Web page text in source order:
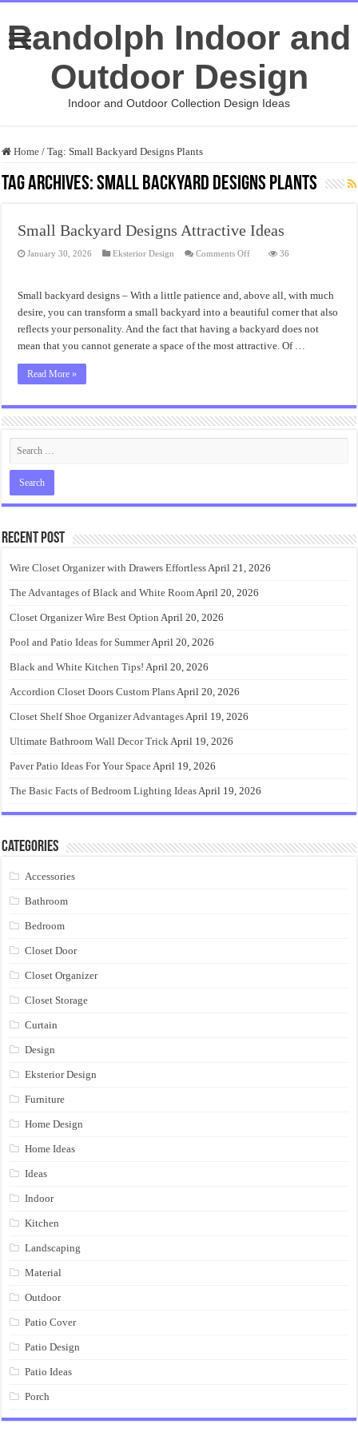
Randolph Indoor and
Outdoor Design
Indoor and Outdoor Collection Design Ideas
Home / Tag:Small Backyard Designs Plants
Tag Archives:Small Backyard Designs Plants
Small Backyard Designs Attractive Ideas
January 30, 2026 Eksterior Design Comments Offon
Attractive
Ideas
36
Small backyard designs – With a little patience and, above all, with much
desire, you can transform a small backyard into a beautiful corner that also
reflects your personality. And the fact that having a backyard does not
mean that you cannot generate a space of the most attractive. Of …
Read More »
Recent Post
Wire Closet Organizer with Drawers EffortlessApril 21, 2026
The Advantages of Black and White RoomApril 20, 2026
Closet Organizer Wire Best Option April 20, 2026
Pool and Patio Ideas for SummerApril 20, 2026
Black and White Kitchen Tips! April 20, 2026
Accordion Closet Doors Custom PlansApril 20, 2026
Closet Shelf Shoe Organizer AdvantagesApril 19, 2026
Ultimate Bathroom Wall Decor TrickApril 19, 2026
Paver Patio Ideas For Your SpaceApril 19, 2026
The Basic Facts of Bedroom Lighting IdeasApril 19, 2026
Categories
Accessories
Bathroom
Bedroom
Closet Door
Closet Organizer
Closet Storage
Curtain
Design
Eksterior Design
Furniture
Home Design
Home Ideas
Ideas
Indoor
Kitchen
Landscaping
Material
Outdoor
Patio Cover
Patio Design
Patio Ideas
Porch